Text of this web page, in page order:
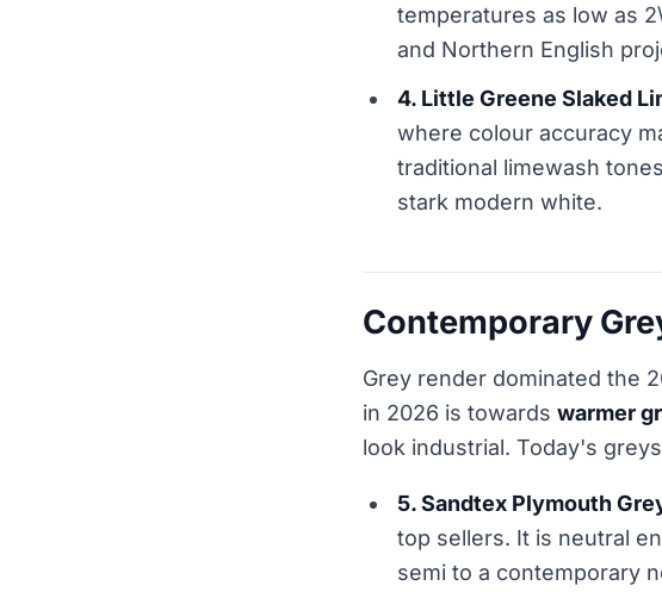
temperatures as low as
and Northern English
4. Little Greene Slaked
where colour accuracy
traditional limewash
stark modern white.
Contemporary
Grey render dominated the
in 2026 is towards warmer
look industrial. Today's
5. Sandtex Plymouth
top sellers. It is neutral
semi to a contemporary